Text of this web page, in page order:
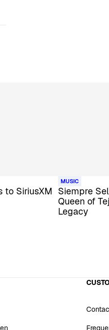
to SiriusXM
MUSIC
Siempre
Queen of
Legacy